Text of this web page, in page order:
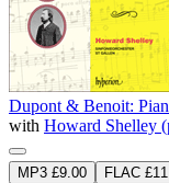
Dupont & Benoit:
with Howard Shelley
MP3 £9.00 FLAC